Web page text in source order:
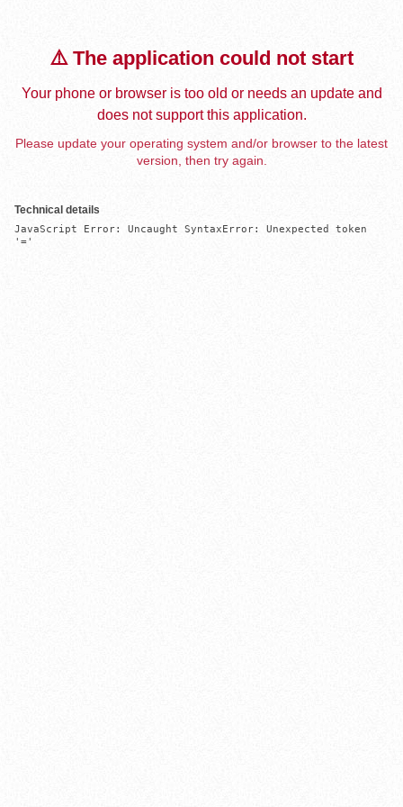
⚠️ The application could not start
Your phone or browser is too old or needs an update and
does not support this application.
Please update your operating system and/or browser to the latest
version, then try again.
Technical details
JavaScript Error: Uncaught SyntaxError: Unexpected token
'='